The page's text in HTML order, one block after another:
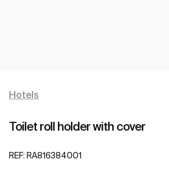
Hotels
Toilet roll holder with cover
REF: RA816384001